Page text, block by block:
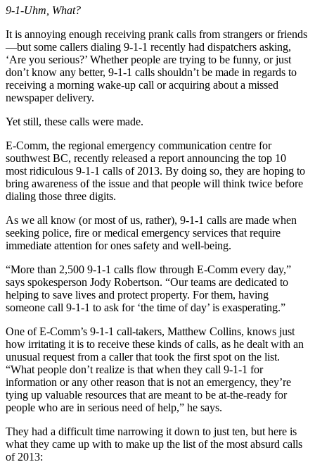
9-1-Uhm, What?
It is annoying enough receiving prank calls from strangers or friends
—but some callers dialing 9-1-1 recently had dispatchers asking,
‘Are you serious?’ Whether people are trying to be funny, or just
don’t know any better, 9-1-1 calls shouldn’t be made in regards to
receiving a morning wake-up call or acquiring about a missed
newspaper delivery.
Yet still, these calls were made.
E-Comm, the regional emergency communication centre for
southwest BC, recently released a report announcing the top 10
most ridiculous 9-1-1 calls of 2013. By doing so, they are hoping to
bring awareness of the issue and that people will think twice before
dialing those three digits.
As we all know (or most of us, rather), 9-1-1 calls are made when
seeking police, fire or medical emergency services that require
immediate attention for ones safety and well-being.
“More than 2,500 9-1-1 calls flow through E-Comm every day,”
says spokesperson Jody Robertson. “Our teams are dedicated to
helping to save lives and protect property. For them, having
someone call 9-1-1 to ask for ‘the time of day’ is exasperating.”
One of E-Comm’s 9-1-1 call-takers, Matthew Collins, knows just
how irritating it is to receive these kinds of calls, as he dealt with an
unusual request from a caller that took the first spot on the list.
“What people don’t realize is that when they call 9-1-1 for
information or any other reason that is not an emergency, they’re
tying up valuable resources that are meant to be at-the-ready for
people who are in serious need of help,” he says.
They had a difficult time narrowing it down to just ten, but here is
what they came up with to make up the list of the most absurd calls
of 2013: